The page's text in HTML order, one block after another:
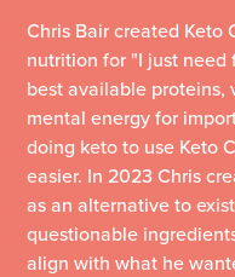
Chris Bair created
nutrition for "I just
best available proteins,
mental energy for
doing keto to use Keto
easier. In 2023 Chris
as an alternative to
questionable
align with what he